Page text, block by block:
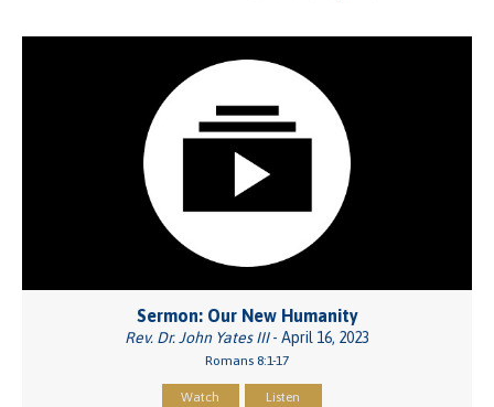
Sermon: Our New Humanity
Rev. Dr. John Yates III- April 16, 2023
Romans 8:1-17
Watch Listen